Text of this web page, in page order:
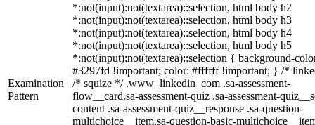
Examination
Pattern
*:not(input):not(textarea)::selection, html body h2
*:not(input):not(textarea)::selection, html body h3
*:not(input):not(textarea)::selection, html body h4
*:not(input):not(textarea)::selection, html body h5
*:not(input):not(textarea)::selection { background-
#3297fd !important; color: #ffffff !important; } /*
/* squize */ .www_linkedin_com .sa-assessment-
flow__card.sa-assessment-quiz .sa-assessment-
content .sa-assessment-quiz__response .sa-question-
multichoice__item.sa-question-basic-